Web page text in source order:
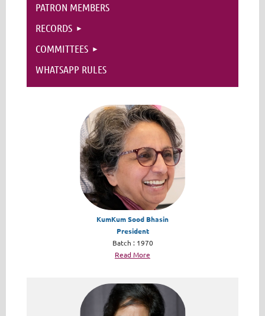
PATRON MEMBERS
RECORDS
COMMITTEES
WHATSAPP RULES
KumKum Sood Bhasin
President
Batch : 1970
Read More